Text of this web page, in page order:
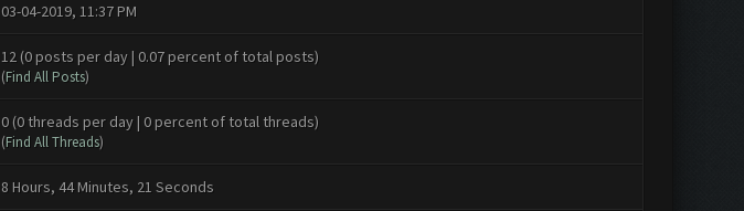
03-04-2019, 11:37 PM
12 (0 posts per day | 0.07 percent of total posts)
(Find All Posts)
0 (0 threads per day | 0 percent of total threads)
(Find All Threads)
8 Hours, 44 Minutes, 21 Seconds